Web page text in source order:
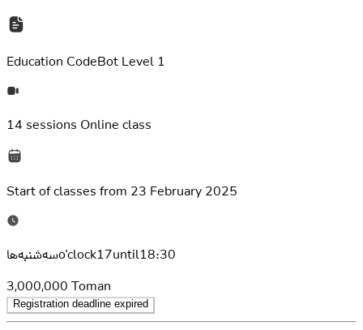
Education CodeBot Level 1
14 sessions Online class
Start of classes from 23 February 2025
سه‌شنبه‌هاo'clock17until18:30
3,000,000 Toman
Registration deadline expired